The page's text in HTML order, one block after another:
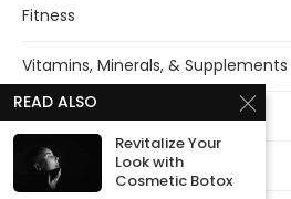
Fitness
Vitamins, Minerals, & Supplements
Mental health
Sleep
READ ALSO
Revitalize Your
Look with
Cosmetic Botox